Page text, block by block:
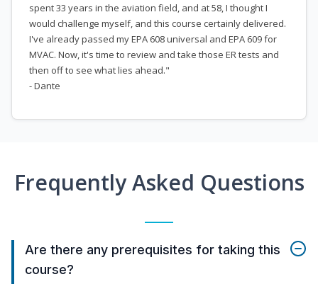
spent 33 years in the aviation field, and at 58, I thought I
would challenge myself, and this course certainly delivered.
I've already passed my EPA 608 universal and EPA 609 for
MVAC. Now, it's time to review and take those ER tests and
then off to see what lies ahead."
- Dante
Frequently Asked Questions
Are there any prerequisites for taking this
course?